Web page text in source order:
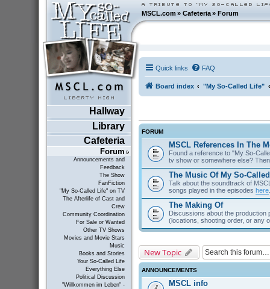
MSCL.com»Cafeteria »Forum
Hallway
Library
Cafeteria
Forum
Announcements and
Feedback
The Show
FanFiction
"My So-Called Life" on TV
The Afterlife of Cast and
Crew
Community Coordination
For Sale or Wanted
Other TV Shows
Movies and Movie Stars
Music
Books and Stories
Your So-Called Life
Everything Else
Political Discussion
"Willkommen im Leben" -
Quick links FAQ
Board index "My So-Called Life"
FORUM
MSCL References In The
Found a reference to "My So-
tv show or somewhere else?
The Music Of My So-
Talk about the soundtrack of
songs played in the episodes here.
The Making Of
Discussions about the production
(locations, shooting order, or any
New Topic
ANNOUNCEMENTS
MSCL info